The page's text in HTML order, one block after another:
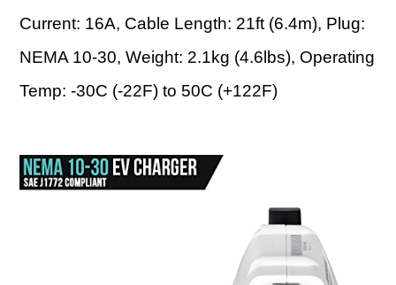
Current: 16A, Cable Length: 21ft (6.4m), Plug:
NEMA 10-30, Weight: 2.1kg (4.6lbs), Operating
Temp: -30C (-22F) to 50C (+122F)